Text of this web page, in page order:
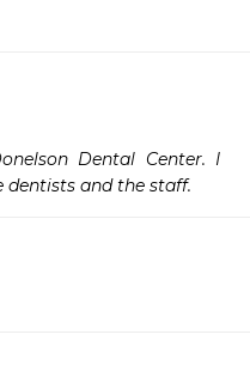
Dental Center. I
and the staff.